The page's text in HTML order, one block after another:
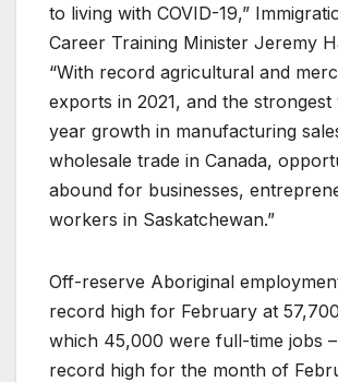
to living with COVID-19,”
Career Training Minister Jeremy
“With record agricultural and
exports in 2021, and the
year growth in manufacturing
wholesale trade in Canada,
abound for businesses,
workers in Saskatchewan.”
Off-reserve Aboriginal
record high for February at
which 45,000 were full-time jobs
record high for the month of